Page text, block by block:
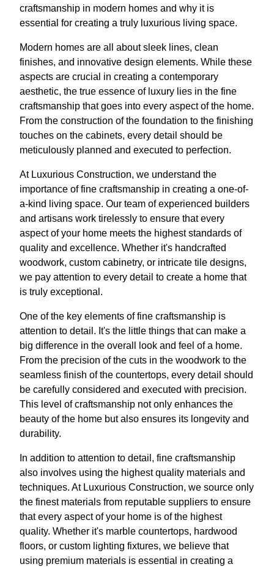
craftsmanship in modern homes and why it is
essential for creating a truly luxurious living space.
Modern homes are all about sleek lines, clean
finishes, and innovative design elements. While these
aspects are crucial in creating a contemporary
aesthetic, the true essence of luxury lies in the fine
craftsmanship that goes into every aspect of the home.
From the construction of the foundation to the finishing
touches on the cabinets, every detail should be
meticulously planned and executed to perfection.
At Luxurious Construction, we understand the
importance of fine craftsmanship in creating a one-of-
a-kind living space. Our team of experienced builders
and artisans work tirelessly to ensure that every
aspect of your home meets the highest standards of
quality and excellence. Whether it's handcrafted
woodwork, custom cabinetry, or intricate tile designs,
we pay attention to every detail to create a home that
is truly exceptional.
One of the key elements of fine craftsmanship is
attention to detail. It's the little things that can make a
big difference in the overall look and feel of a home.
From the precision of the cuts in the woodwork to the
seamless finish of the countertops, every detail should
be carefully considered and executed with precision.
This level of craftsmanship not only enhances the
beauty of the home but also ensures its longevity and
durability.
In addition to attention to detail, fine craftsmanship
also involves using the highest quality materials and
techniques. At Luxurious Construction, we source only
the finest materials from reputable suppliers to ensure
that every aspect of your home is of the highest
quality. Whether it's marble countertops, hardwood
floors, or custom lighting fixtures, we believe that
using premium materials is essential in creating a